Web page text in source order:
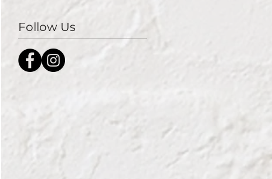
Follow Us